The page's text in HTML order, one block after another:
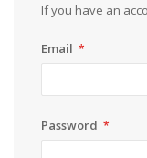
If you have an
Email
Password